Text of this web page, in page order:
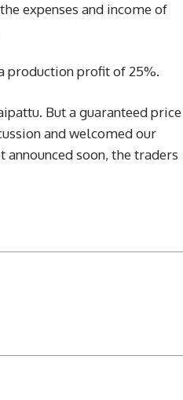
expenses and income of
production profit of 25%.
But a guaranteed price
and welcomed our
soon, the traders